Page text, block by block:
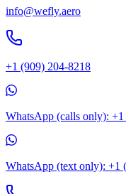
info@wefly.aero
+1 (909) 204-8218
WhatsApp (calls only):
WhatsApp (text only): +1